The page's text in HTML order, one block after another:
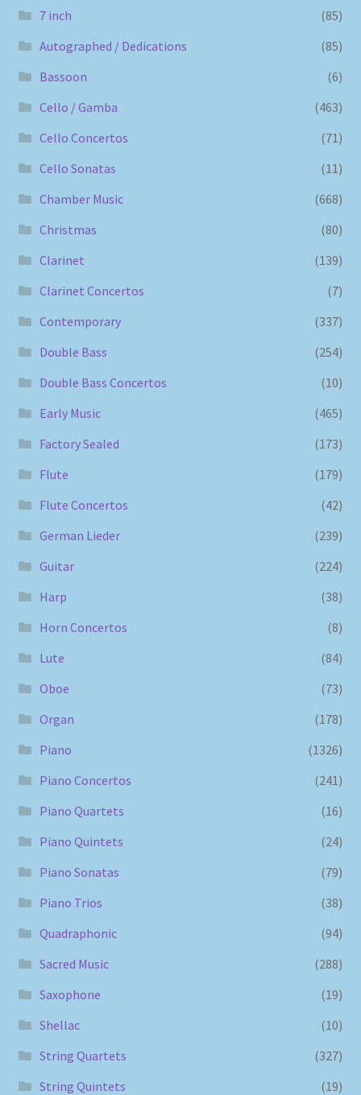
7 inch
(85)
Autographed / Dedications
(85)
Bassoon
(6)
Cello / Gamba
(463)
Cello Concertos
(71)
Cello Sonatas
(11)
Chamber Music
(668)
Christmas
(80)
Clarinet
(139)
Clarinet Concertos
(7)
Contemporary
(337)
Double Bass
(254)
Double Bass Concertos
(10)
Early Music
(465)
Factory Sealed
(173)
Flute
(179)
Flute Concertos
(42)
German Lieder
(239)
Guitar
(224)
Harp
(38)
Horn Concertos
(8)
Lute
(84)
Oboe
(73)
Organ
(178)
Piano
(1326)
Piano Concertos
(241)
Piano Quartets
(16)
Piano Quintets
(24)
Piano Sonatas
(79)
Piano Trios
(38)
Quadraphonic
(94)
Sacred Music
(288)
Saxophone
(19)
Shellac
(10)
String Quartets
(327)
String Quintets
(19)